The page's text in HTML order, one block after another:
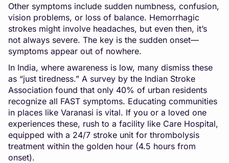
Other symptoms include sudden numbness, confusion,
vision problems, or loss of balance. Hemorrhagic
strokes might involve headaches, but even then, it’s
not always severe. The key is the sudden onset—
symptoms appear out of nowhere.
In India, where awareness is low, many dismiss these
as “just tiredness.” A survey by the Indian Stroke
Association found that only 40% of urban residents
recognize all FAST symptoms. Educating communities
in places like Varanasi is vital. If you or a loved one
experiences these, rush to a facility like Care Hospital,
equipped with a 24/7 stroke unit for thrombolysis
treatment within the golden hour (4.5 hours from
onset).